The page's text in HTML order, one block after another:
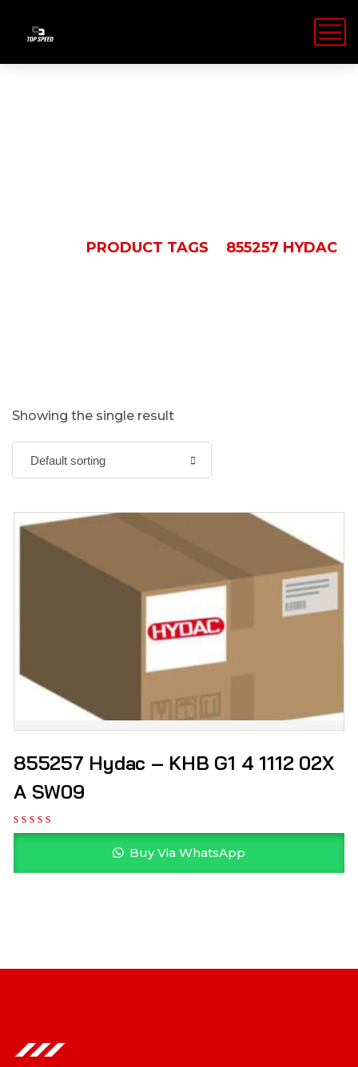
PRODUCT TAGS 855257 HYDAC
Showing the single result
855257 Hydac – KHB G1 4 1112 02X
A SW09
Buy Via WhatsApp